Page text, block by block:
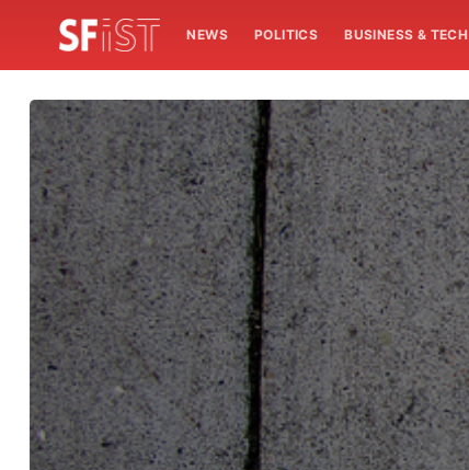
NEWS POLITICS BUSINESS & TECH